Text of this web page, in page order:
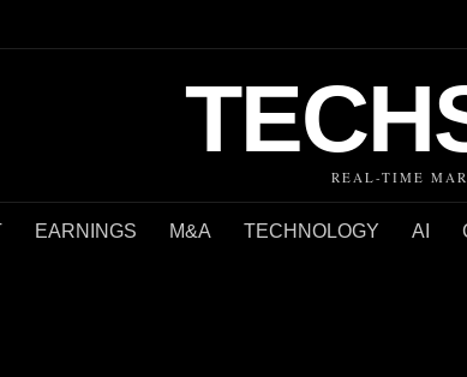
REAL-TIME
EARNINGS M&A TECHNOLOGY AI